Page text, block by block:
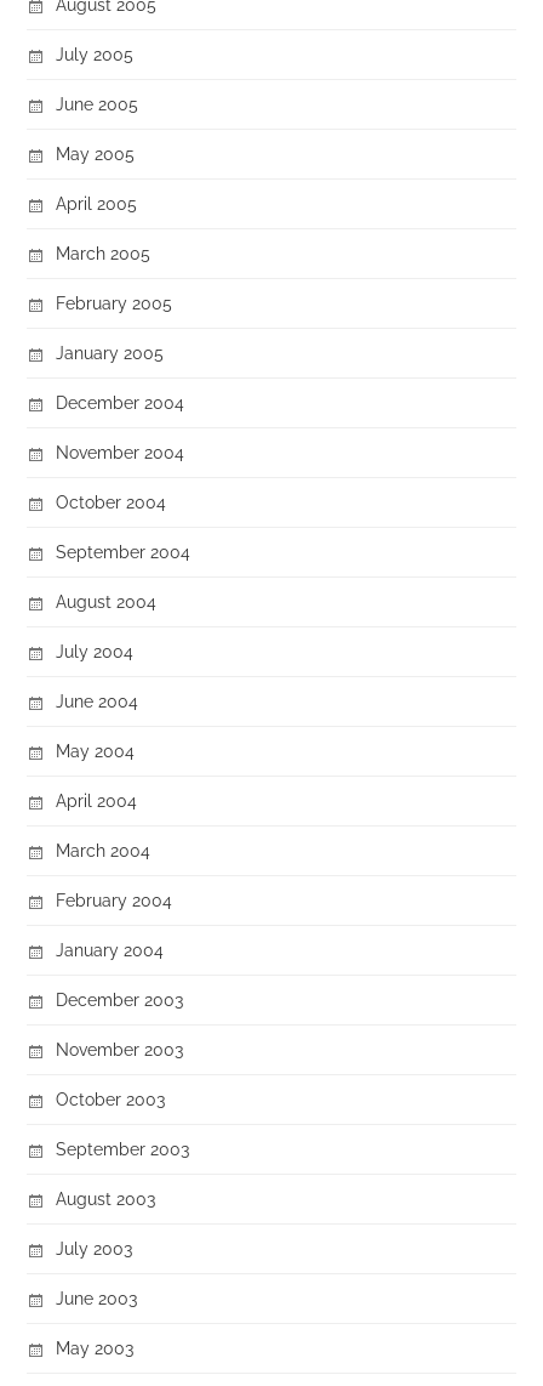
August 2005
July 2005
June 2005
May 2005
April 2005
March 2005
February 2005
January 2005
December 2004
November 2004
October 2004
September 2004
August 2004
July 2004
June 2004
May 2004
April 2004
March 2004
February 2004
January 2004
December 2003
November 2003
October 2003
September 2003
August 2003
July 2003
June 2003
May 2003